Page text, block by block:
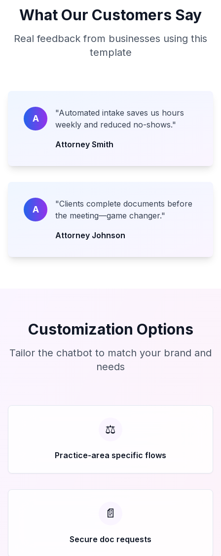
What Our Customers Say
Real feedback from businesses using this
template
A
"Automated intake saves us hours
weekly and reduced no-shows."
Attorney Smith
A
"Clients complete documents before
the meeting—game changer."
Attorney Johnson
Customization Options
Tailor the chatbot to match your brand and
needs
⚖️
Practice-area specific flows
📄
Secure doc requests